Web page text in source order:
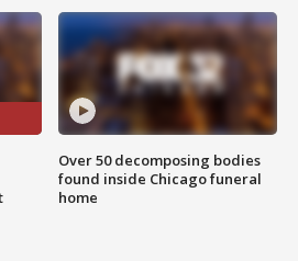
Over 50 decomposing bodies
found inside Chicago funeral
home